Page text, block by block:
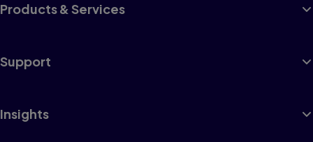
Products & Services
Support
Insights